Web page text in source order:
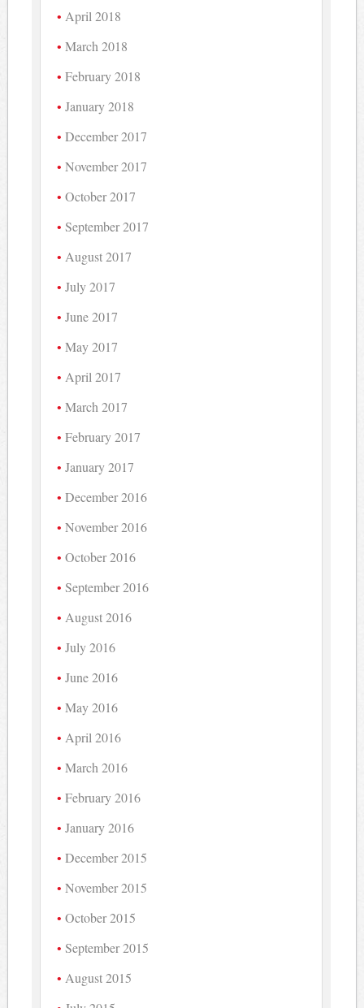
April 2018
March 2018
February 2018
January 2018
December 2017
November 2017
October 2017
September 2017
August 2017
July 2017
June 2017
May 2017
April 2017
March 2017
February 2017
January 2017
December 2016
November 2016
October 2016
September 2016
August 2016
July 2016
June 2016
May 2016
April 2016
March 2016
February 2016
January 2016
December 2015
November 2015
October 2015
September 2015
August 2015